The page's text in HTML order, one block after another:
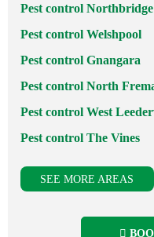
Pest control Northbridge
Pest control Welshpool
Pest control Gnangara
Pest control North
Pest control West
Pest control The Vines
SEE MORE AREAS